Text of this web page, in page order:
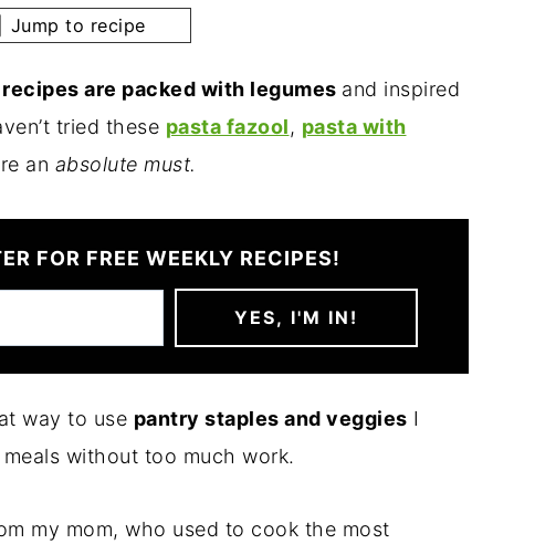
Jump to recipe
are packed with legumes and inspired
tried these pasta fazool, pasta with
an absolute must.
FOR FREE WEEKLY RECIPES!
way to use pantry staples and veggies I
without too much work.
my mom, who used to cook the most